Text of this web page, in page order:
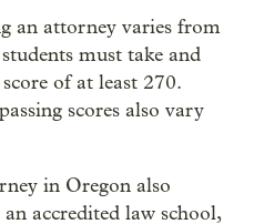
an attorney varies from
must take and
of at least 270.
scores also vary
in Oregon also
accredited law school,